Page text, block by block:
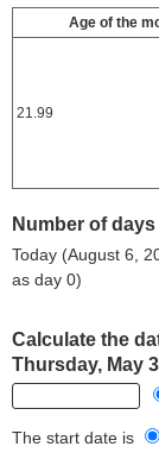
Age of the
21.99
Number of
Today (August 6,
as day 0)
Calculate the
Thursday, May
The start date is